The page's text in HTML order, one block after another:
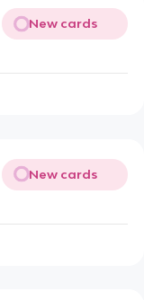
New cards
New cards